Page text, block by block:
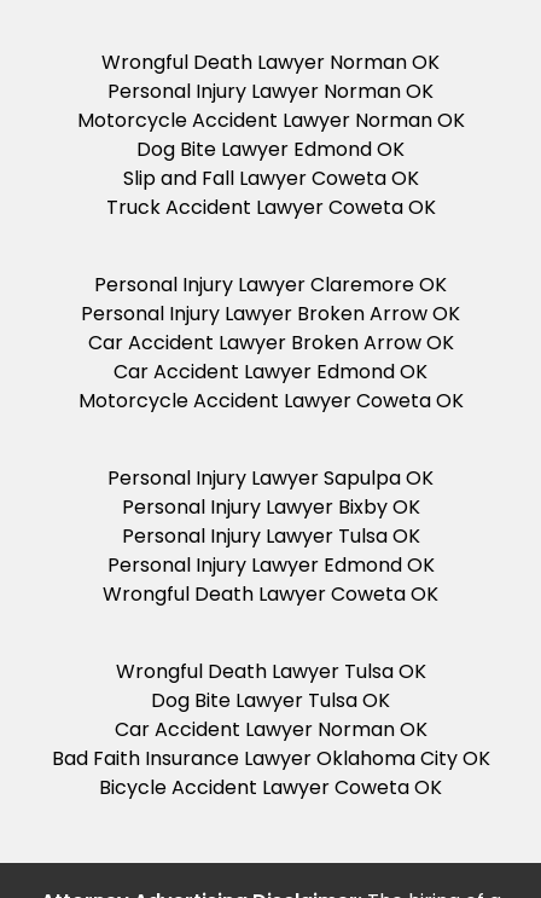
Wrongful Death Lawyer Norman OK
Personal Injury Lawyer Norman OK
Motorcycle Accident Lawyer Norman OK
Dog Bite Lawyer Edmond OK
Slip and Fall Lawyer Coweta OK
Truck Accident Lawyer Coweta OK
Personal Injury Lawyer Claremore OK
Personal Injury Lawyer Broken Arrow OK
Car Accident Lawyer Broken Arrow OK
Car Accident Lawyer Edmond OK
Motorcycle Accident Lawyer Coweta OK
Personal Injury Lawyer Sapulpa OK
Personal Injury Lawyer Bixby OK
Personal Injury Lawyer Tulsa OK
Personal Injury Lawyer Edmond OK
Wrongful Death Lawyer Coweta OK
Wrongful Death Lawyer Tulsa OK
Dog Bite Lawyer Tulsa OK
Car Accident Lawyer Norman OK
Bad Faith Insurance Lawyer Oklahoma City OK
Bicycle Accident Lawyer Coweta OK